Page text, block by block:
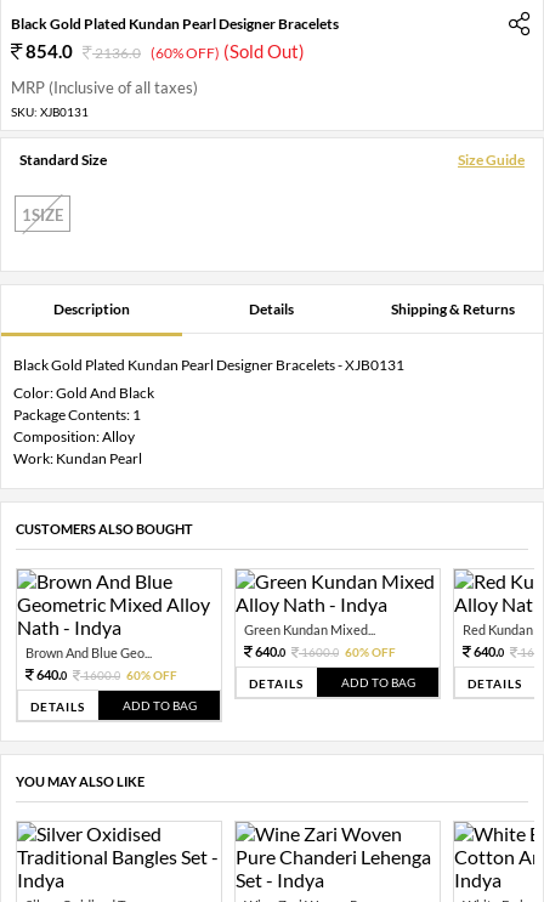
Black Gold Plated Kundan Pearl Designer Bracelets
854.0 2136.0 (60% OFF) (Sold Out)
MRP (Inclusive of all taxes)
SKU: XJB0131
Standard Size Size Guide
1SIZE
Description Details Shipping & Returns
Black Gold Plated Kundan Pearl Designer Bracelets - XJB0131
Color: Gold And Black
Package Contents: 1
Composition: Alloy
Work: Kundan Pearl
CUSTOMERS ALSO BOUGHT
Brown And Blue Geo...
640.0 1600.0 60% OFF
DETAILS ADD TO BAG
Green Kundan Mixed...
640.0 1600.0 60% OFF
DETAILS ADD TO BAG
Red Kundan
640.0
DETAILS
YOU MAY ALSO LIKE